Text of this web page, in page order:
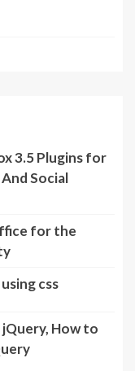
3.5 Plugins for
Social
for the
css
jQuery, How to